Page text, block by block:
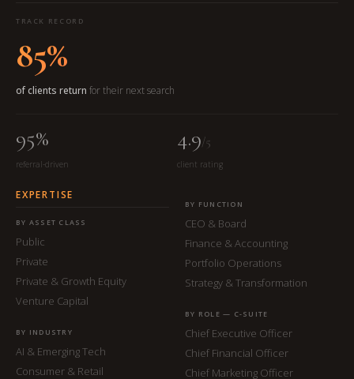
TRACK RECORD
85%
of clients return for their next search
95%
referral-driven
4.9/5
client rating
EXPERTISE
BY ASSET CLASS
Public
Private
Private & Growth Equity
Venture Capital
BY INDUSTRY
AI & Emerging Tech
Consumer & Retail
BY FUNCTION
CEO & Board
Finance & Accounting
Portfolio Operations
Strategy & Transformation
BY ROLE — C-SUITE
Chief Executive Officer
Chief Financial Officer
Chief Marketing Officer